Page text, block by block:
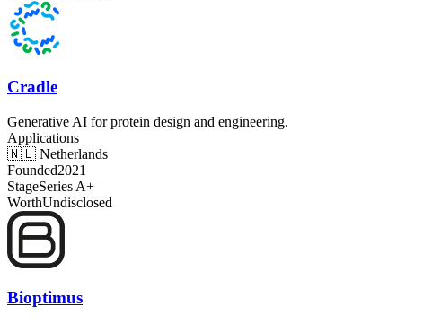
Cradle
Generative AI for protein design and engineering.
Applications
🇳🇱 Netherlands
Founded2021
StageSeries A+
WorthUndisclosed
Bioptimus